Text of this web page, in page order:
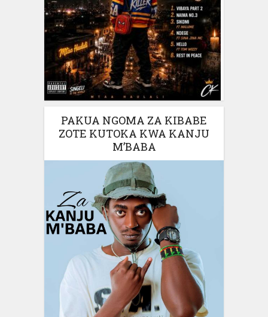
PAKUA NGOMA ZA KIBABE
ZOTE KUTOKA KWA KANJU
M’BABA